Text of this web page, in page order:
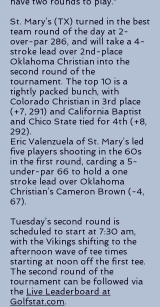
St. Mary’s (TX) turned in the best
team round of the day at 2-
over-par 286, and will take a 4-
stroke lead over 2nd-place
Oklahoma Christian into the
second round of the
tournament. The top 10 is a
tightly packed bunch, with
Colorado Christian in 3rd place
(+7, 291) and California Baptist
and Chico State tied for 4th (+8,
292).
Eric Valenzuela of St. Mary’s led
five players shooting in the 60s
in the first round, carding a 5-
under-par 66 to hold a one
stroke lead over Oklahoma
Christian’s Cameron Brown (-4,
67).
Tuesday’s second round is
scheduled to start at 7:30 am,
with the Vikings shifting to the
afternoon wave of tee times
starting at noon off the first tee.
The second round of the
tournament can be followed via
the Live Leaderboard at
Golfstat.com.